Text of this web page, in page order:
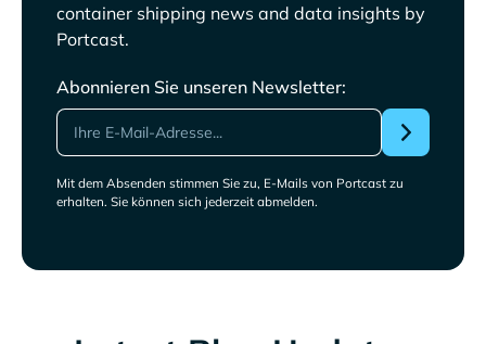
container shipping news and data insights by
Portcast.
Abonnieren Sie unseren Newsletter:
Mit dem Absenden stimmen Sie zu, E-Mails von Portcast zu
erhalten. Sie können sich jederzeit abmelden.